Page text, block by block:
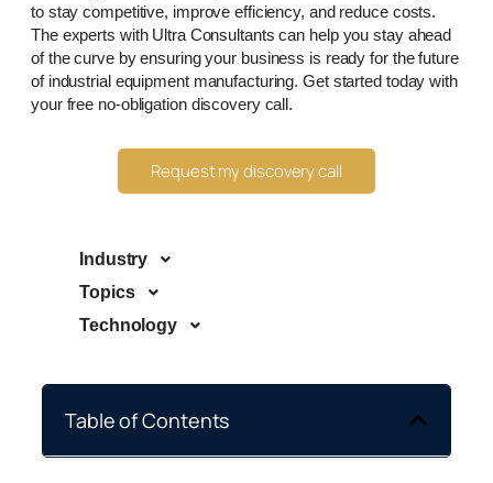
to stay competitive, improve efficiency, and reduce costs.
The experts with Ultra Consultants can help you stay ahead
of the curve by ensuring your business is ready for the future
of industrial equipment manufacturing. Get started today with
your free no-obligation discovery call.
Request my discovery call
Industry
Topics
Technology
Table of Contents